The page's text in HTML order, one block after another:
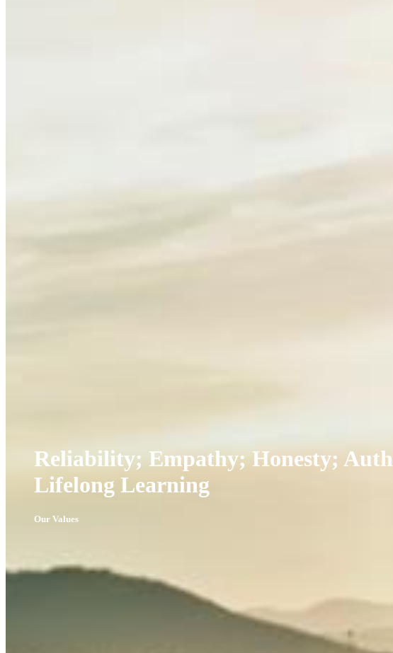
Reliability; Empathy; Honesty;
Lifelong Learning
Our Values